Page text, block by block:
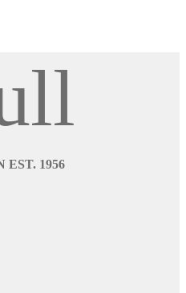
EST. 1956